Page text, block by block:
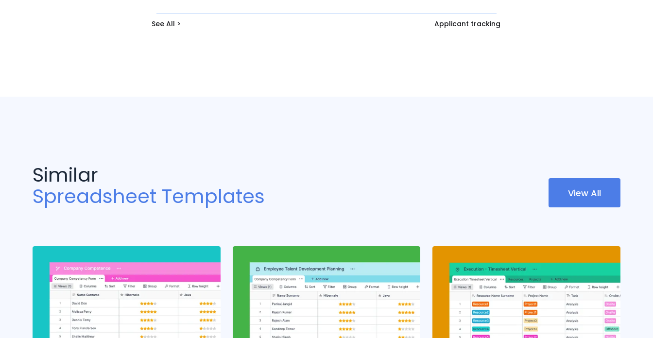
See All > Applicant tracking
Similar
Spreadsheet Templates View All